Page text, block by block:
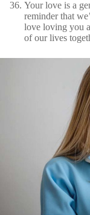
Your love is a
reminder that
love loving you
of our lives